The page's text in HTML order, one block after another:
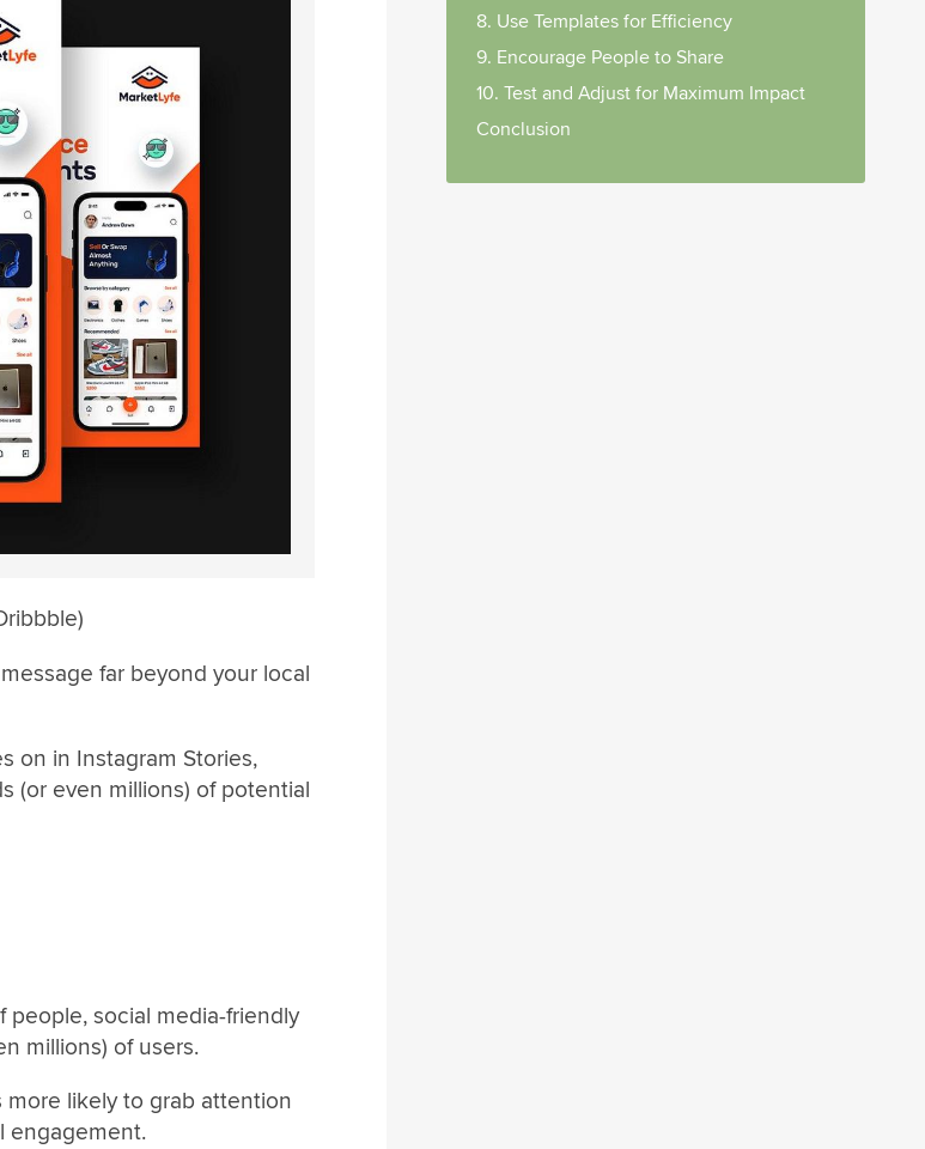
far beyond your local
on in Instagram Stories,
(or even millions) of potential
social media-friendly
millions) of users.
likely to grab attention
engagement.
8. Use Templates for Efficiency
9. Encourage People to Share
10. Test and Adjust for Maximum Impact
Conclusion